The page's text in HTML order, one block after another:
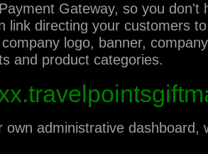
Gateway, so you don't
link directing your customers
logo, banner,
and product categories.
own administrative dashboard,